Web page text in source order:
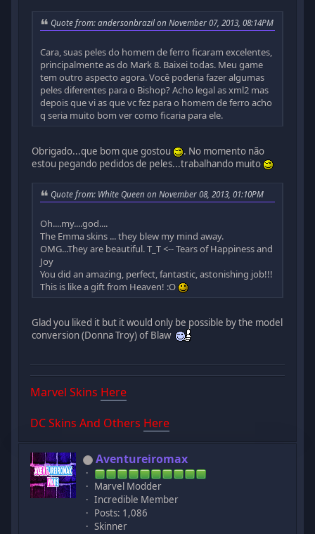
Quote from: andersonbrazil on November 07, 2013, 08:14PM
Cara, suas peles do homem de ferro ficaram excelentes,
principalmente as do Mark 8. Baixei todas. Meu game
tem outro aspecto agora. Você poderia fazer algumas
peles diferentes para o Bishop? Acho legal as xml2 mas
depois que vi as que vc fez para o homem de ferro acho
q seria muito bom ver como ficaria para ele.
Obrigado...que bom que gostou
. No momento não
estou pegando pedidos de peles...trabalhando muito
Quote from: White Queen on November 08, 2013, 01:10PM
Oh....my....god....
The Emma skins ... they blew my mind away.
OMG...They are beautiful. T_T <-- Tears of Happiness and
Joy
You did an amazing, perfect, fantastic, astonishing job!!!
This is like a gift from Heaven! :O
Glad you liked it but it would only be possible by the model
conversion (Donna Troy) of Blaw
Marvel Skins Here
DC Skins And Others Here
Aventureiromax
Marvel Modder
Incredible Member
Posts: 1,086
Skinner